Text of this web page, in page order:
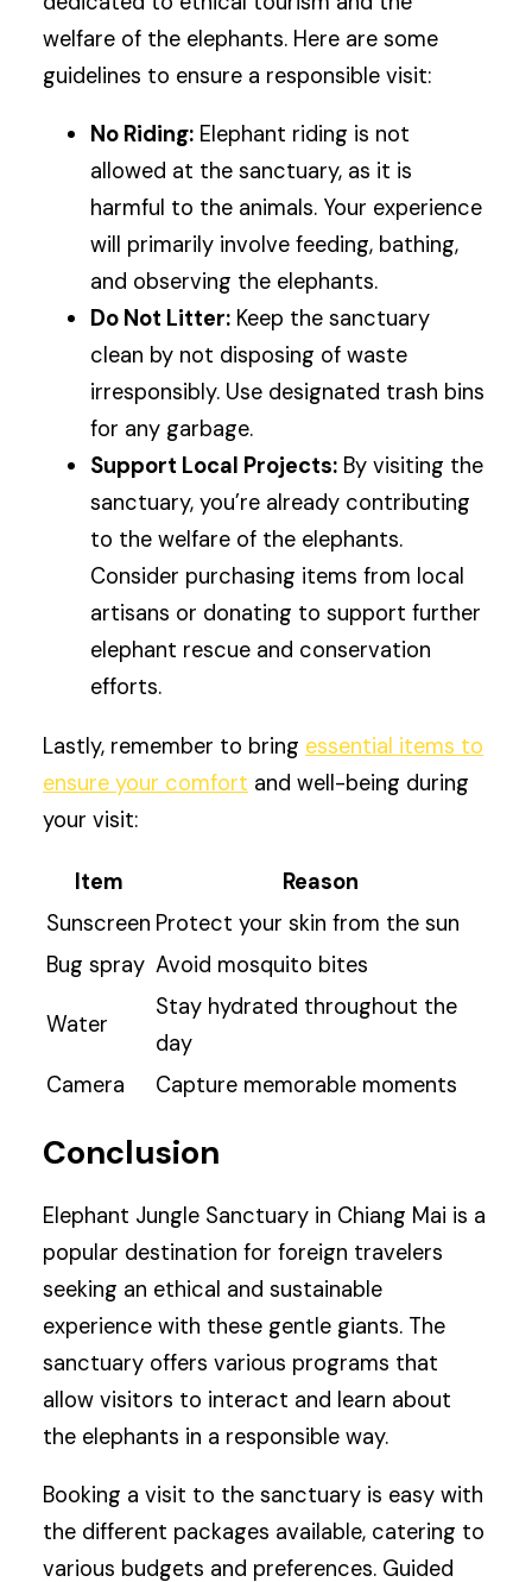
welfare of the elephants. Here are some
guidelines to ensure a responsible visit:
No Riding: Elephant riding is not
allowed at the sanctuary, as it is
harmful to the animals. Your experience
will primarily involve feeding, bathing,
and observing the elephants.
Do Not Litter: Keep the sanctuary
clean by not disposing of waste
irresponsibly. Use designated trash bins
for any garbage.
Support Local Projects: By visiting the
sanctuary, you’re already contributing
to the welfare of the elephants.
Consider purchasing items from local
artisans or donating to support further
elephant rescue and conservation
efforts.
Lastly, remember to bring essential items to
ensure your comfort and well-being during
your visit:
Item
Reason
Sunscreen Protect your skin from the sun
Bug spray Avoid mosquito bites
Water
Stay hydrated throughout the
day
Camera
Capture memorable moments
Conclusion
Elephant Jungle Sanctuary in Chiang Mai is a
popular destination for foreign travelers
seeking an ethical and sustainable
experience with these gentle giants. The
sanctuary offers various programs that
allow visitors to interact and learn about
the elephants in a responsible way.
Booking a visit to the sanctuary is easy with
the different packages available, catering to
various budgets and preferences. Guided